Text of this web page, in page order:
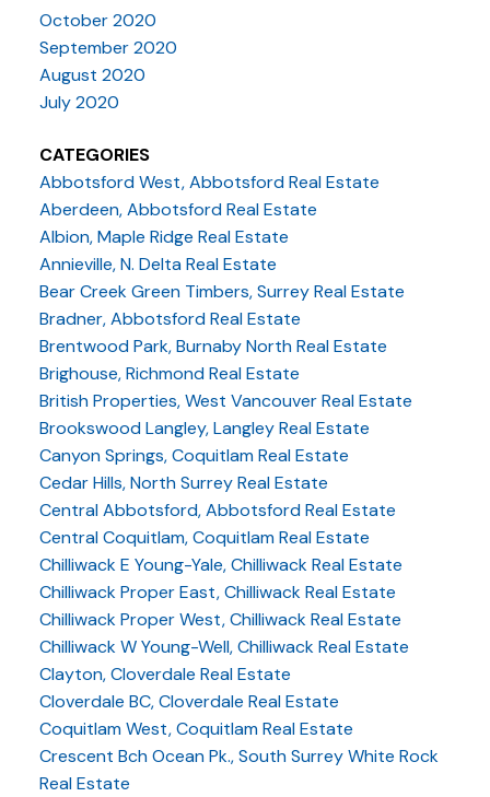
October 2020
September 2020
August 2020
July 2020
CATEGORIES
Abbotsford West, Abbotsford Real Estate
Aberdeen, Abbotsford Real Estate
Albion, Maple Ridge Real Estate
Annieville, N. Delta Real Estate
Bear Creek Green Timbers, Surrey Real Estate
Bradner, Abbotsford Real Estate
Brentwood Park, Burnaby North Real Estate
Brighouse, Richmond Real Estate
British Properties, West Vancouver Real Estate
Brookswood Langley, Langley Real Estate
Canyon Springs, Coquitlam Real Estate
Cedar Hills, North Surrey Real Estate
Central Abbotsford, Abbotsford Real Estate
Central Coquitlam, Coquitlam Real Estate
Chilliwack E Young-Yale, Chilliwack Real Estate
Chilliwack Proper East, Chilliwack Real Estate
Chilliwack Proper West, Chilliwack Real Estate
Chilliwack W Young-Well, Chilliwack Real Estate
Clayton, Cloverdale Real Estate
Cloverdale BC, Cloverdale Real Estate
Coquitlam West, Coquitlam Real Estate
Crescent Bch Ocean Pk., South Surrey White Rock
Real Estate